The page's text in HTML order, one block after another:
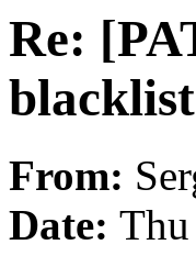
Re:
From:
Date: